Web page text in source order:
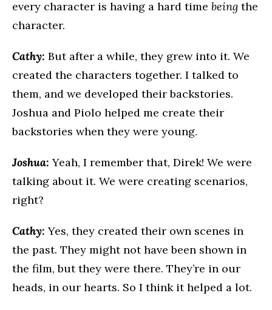
every character is having a hard time being the
character.
Cathy: But after a while, they grew into it. We
created the characters together. I talked to
them, and we developed their backstories.
Joshua and Piolo helped me create their
backstories when they were young.
Joshua: Yeah, I remember that, Direk! We were
talking about it. We were creating scenarios,
right?
Cathy: Yes, they created their own scenes in
the past. They might not have been shown in
the film, but they were there. They’re in our
heads, in our hearts. So I think it helped a lot.